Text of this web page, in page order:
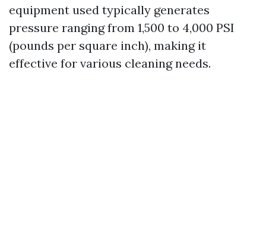
equipment used typically generates
pressure ranging from 1,500 to 4,000 PSI
(pounds per square inch), making it
effective for various cleaning needs.